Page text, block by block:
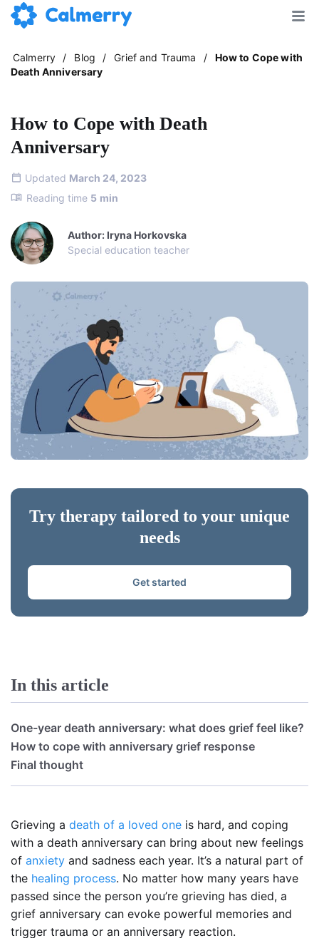
Calmerry / Blog / Grief and Trauma /
How to Cope with
Death Anniversary
How to Cope with Death
Anniversary
Updated March 24, 2023
Reading time 5 min
Author: Iryna Horkovska
Special education teacher
Try therapy tailored to your unique
needs
Get started
In this article
One-year death anniversary: what does grief feel like?
How to cope with anniversary grief response
Final thought
Grieving a death of a loved one is hard, and coping
with a death anniversary can bring about new feelings
of anxiety and sadness each year. It’s a natural part of
the healing process. No matter how many years have
passed since the person you’re grieving has died, a
grief anniversary can evoke powerful memories and
trigger trauma or an anniversary reaction.